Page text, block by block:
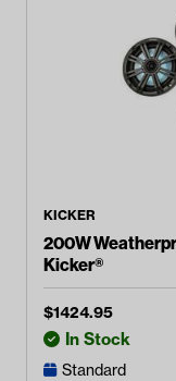
KICKER
200W
Kicker®
$1424.95
In Stock
Standard